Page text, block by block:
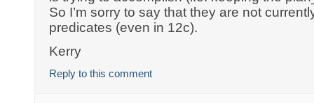
So I’m sorry to say that they are not
predicates (even in 12c).
Kerry
Reply to this comment